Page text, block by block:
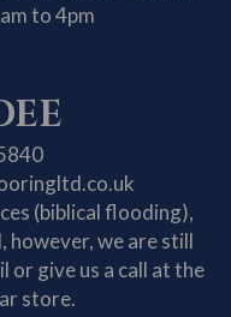
to 4pm
(biblical flooding),
however, we are still
or give us a call at the
store.